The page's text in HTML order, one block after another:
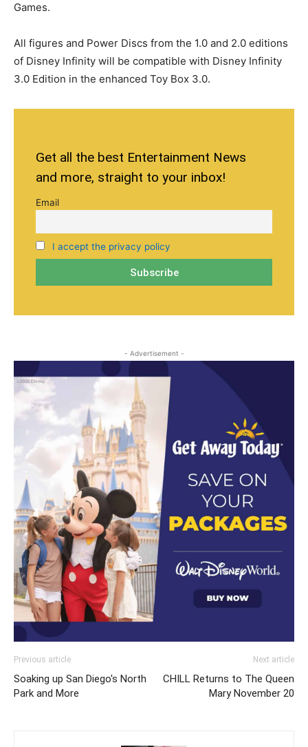
Games.
All figures and Power Discs from the 1.0 and 2.0 editions
of Disney Infinity will be compatible with Disney Infinity
3.0 Edition in the enhanced Toy Box 3.0.
Get all the best Entertainment News
and more, straight to your inbox!
Email
I accept the privacy policy
- Advertisement -
Previous article
Soaking up San Diego's North
Park and More
Next article
CHILL Returns to The Queen
Mary November 20